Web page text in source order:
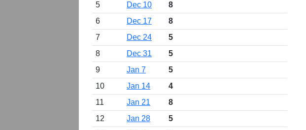
5
Dec 10
8
6
Dec 17
8
7
Dec 24
5
8
Dec 31
5
9
Jan 7
5
10
Jan 14
4
11
Jan 21
8
12
Jan 28
5